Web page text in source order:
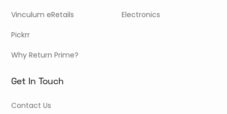
Vinculum eRetails
Pickrr
Why Return Prime?
Electronics
Get In Touch
Contact Us